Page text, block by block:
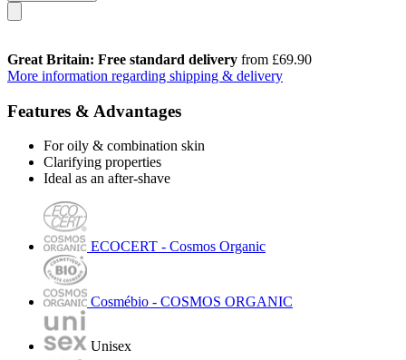
Great Britain: Free standard delivery from £69.90
More information regarding shipping & delivery
Features & Advantages
For oily & combination skin
Clarifying properties
Ideal as an after-shave
ECOCERT - Cosmos Organic
Cosmébio - COSMOS ORGANIC
Unisex